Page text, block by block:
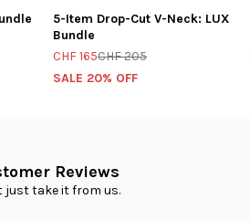
5-Item Drop-Cut V-Neck: LUX
Bundle
CHF 165CHF 205
SALE 20% OFF
Reviews
just take it from us.